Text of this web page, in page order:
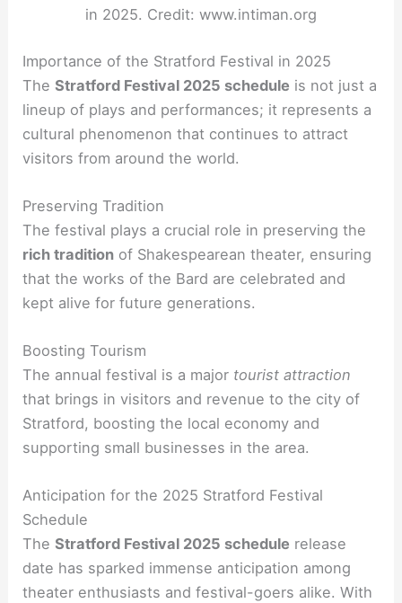
in 2025. Credit: www.intiman.org
Importance of the Stratford Festival in 2025
TheStratford Festival 2025 schedule is not just a
lineup of plays and performances; it represents a
cultural phenomenon that continues to attract
visitors from around the world.
Preserving Tradition
The festival plays a crucial role in preserving the
rich tradition of Shakespearean theater, ensuring
that the works of the Bard are celebrated and
kept alive for future generations.
Boosting Tourism
The annual festival is a major tourist attraction
that brings in visitors and revenue to the city of
Stratford, boosting the local economy and
supporting small businesses in the area.
Anticipation for the 2025 Stratford Festival
Schedule
TheStratford Festival 2025 schedule release
date has sparked immense anticipation among
theater enthusiasts and festival-goers alike. With